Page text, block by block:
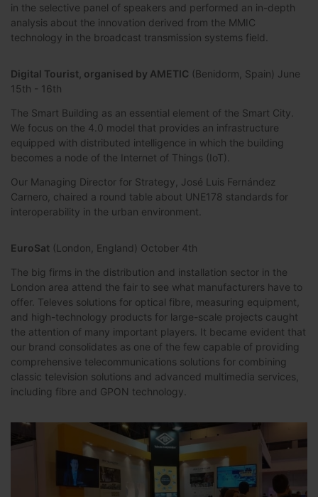
in the selective panel of speakers and performed an in-depth
analysis about the innovation derived from the MMIC
technology in the broadcast transmission systems field.
Digital Tourist, organised by AMETIC (Benidorm, Spain) June
15th - 16th
The Smart Building as an essential element of the Smart City.
We focus on the 4.0 model that provides an infrastructure
equipped with distributed intelligence in which the building
becomes a node of the Internet of Things (IoT).
Our Managing Director for Strategy, José Luis Fernández
Carnero, chaired a round table about UNE178 standards for
interoperability in the urban environment.
EuroSat (London, England) October 4th
The big firms in the distribution and installation sector in the
London area attend the fair to see what manufacturers have to
offer. Televes solutions for optical fibre, measuring equipment,
and high-technology products for large-scale projects caught
the attention of many important players. It became evident that
our brand consolidates as one of the few capable of providing
comprehensive telecommunications solutions for combining
classic television solutions and advanced multimedia services,
including fibre and GPON technology.